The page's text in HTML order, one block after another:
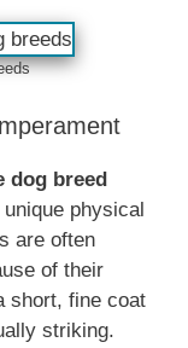
dog breed
physical
are often
of their
short, fine coat
striking.